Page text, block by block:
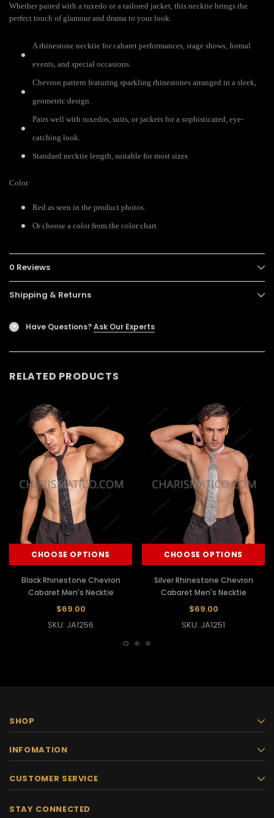
Whether paired with a tuxedo or a tailored jacket, this necktie brings the
perfect touch of glamour and drama to your look.
A rhinestone necktie for cabaret performances, stage shows, formal
events, and special occasions.
Chevron pattern featuring sparkling rhinestones arranged in a sleek,
geometric design.
Pairs well with tuxedos, suits, or jackets for a sophisticated, eye-
catching look.
Standard necktie length, suitable for most sizes
Color
Red as seen in the product photos.
Or choose a color from the color chart.
0 Reviews
Shipping & Returns
? Have Questions?Ask Our Experts
RELATED PRODUCTS
CHOOSE OPTIONS
Black Rhinestone Chevron
Cabaret Men's Necktie
$69.00
SKU: JA1256
CHOOSE OPTIONS
Silver Rhinestone Chevron
Cabaret Men's Necktie
$69.00
SKU: JA1251
SHOP
INFOMATION
CUSTOMER SERVICE
STAY CONNECTED